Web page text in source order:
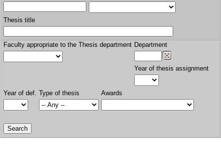
Thesis title
Faculty appropriate to the Thesis department Department
Year of thesis assignment
Year of def. Type of thesis Awards